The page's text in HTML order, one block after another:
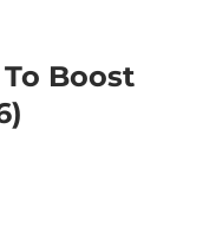
Boost